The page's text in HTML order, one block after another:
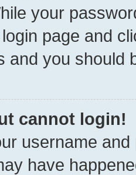
your
page and
and you should
cannot login!
username
have